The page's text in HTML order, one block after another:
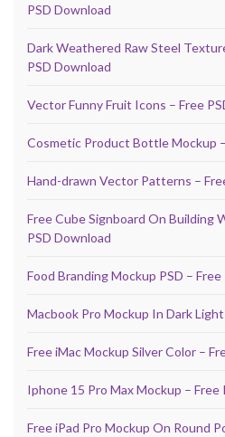
PSD Download
Dark Weathered Raw Steel
PSD Download
Vector Funny Fruit Icons – Free
Cosmetic Product Bottle Mockup
Hand-drawn Vector Patterns –
Free Cube Signboard On Building
PSD Download
Food Branding Mockup PSD –
Macbook Pro Mockup In Dark
Free iMac Mockup Silver Color –
Iphone 15 Pro Max Mockup – Free
Free iPad Pro Mockup On Round